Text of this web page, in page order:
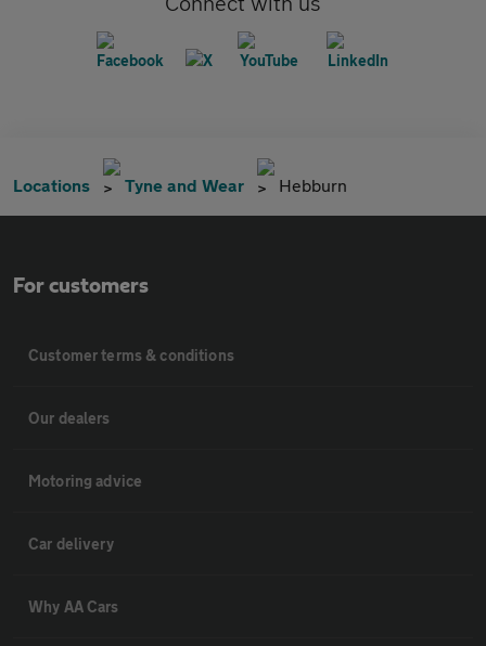
Locations Tyne and Wear Hebburn
For customers
Customer terms & conditions
Our dealers
Motoring advice
Car delivery
Why AA Cars